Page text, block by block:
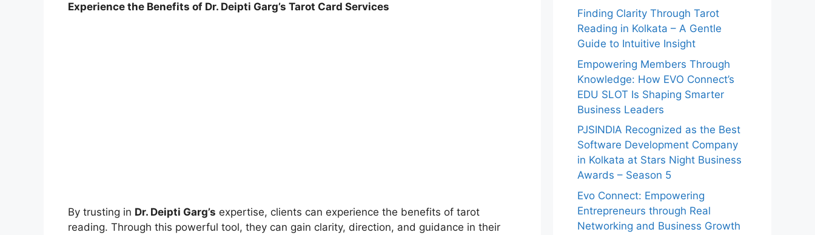
Experience the Benefits of Dr. Deipti Garg’s Tarot Card Services
By trusting in Dr. Deipti Garg’s expertise, clients can experience the benefits of tarot
reading. Through this powerful tool, they can gain clarity, direction, and guidance in their
Finding Clarity Through Tarot
Reading in Kolkata – A Gentle
Guide to Intuitive Insight
Empowering Members Through
Knowledge: How EVO Connect’s
EDU SLOT Is Shaping Smarter
Business Leaders
PJSINDIA Recognized as the Best
Software Development Company
in Kolkata at Stars Night Business
Awards – Season 5
Evo Connect: Empowering
Entrepreneurs through Real
Networking and Business Growth